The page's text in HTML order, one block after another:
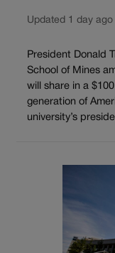
Updated 1 day ago
President Donald
School of Mines
will share in a
generation of
university’s